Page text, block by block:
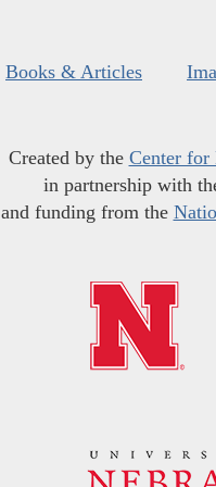
Books & Articles
Created by the Center for
in partnership with
and funding from the